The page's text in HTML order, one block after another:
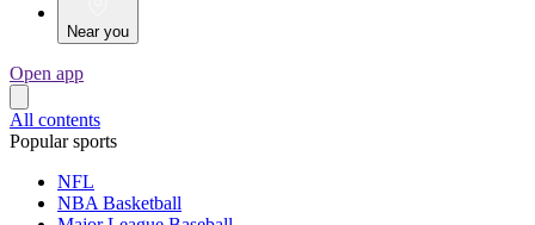
Near you
Open app
All contents
Popular sports
NFL
NBA Basketball